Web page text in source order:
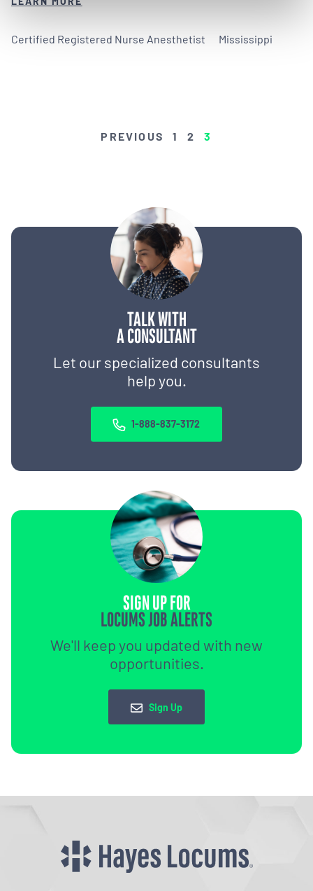
TALK WITH
A CONSULTANT
Let our specialized consultants
help you.
1-888-837-3172
SIGN UP FOR
LOCUMS JOB ALERTS
We'll keep you updated with new
opportunities.
Sign Up
Certified Registered Nurse Anesthetist Mississippi
PREVIOUS 1 2 3